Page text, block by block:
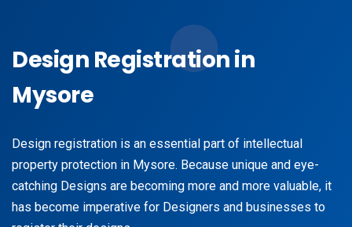
Design Registration in
Mysore
Design registration is an essential part of intellectual
property protection in Mysore. Because unique and eye-
catching Designs are becoming more and more valuable, it
has become imperative for Designers and businesses to